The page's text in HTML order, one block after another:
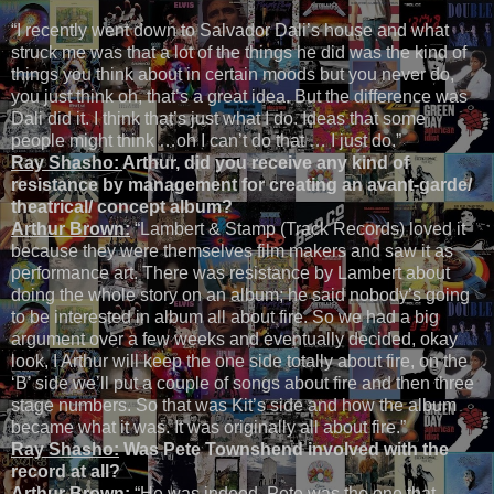
“I recently went down to Salvador Dali’s house and what
struck me was that a lot of the things he did was the kind of
things you think about in certain moods but you never do,
you just think oh, that’s a great idea. But the difference was
Dali did it. I think that’s just what I do. Ideas that some
people might think …oh I can’t do that … I just do.”
Ray Shasho:Arthur, did you receive any kind of
resistance by management for creating an avant-garde/
theatrical/ concept album?
Arthur Brown: “Lambert & Stamp (Track Records) loved it
because they were themselves film makers and saw it as
performance art. There was resistance by Lambert about
doing the whole story on an album; he said nobody’s going
to be interested in album all about fire. So we had a big
argument over a few weeks and eventually decided, okay
look, I Arthur will keep the one side totally about fire, on the
‘B’ side we’ll put a couple of songs about fire and then three
stage numbers. So that was Kit’s side and how the album
became what it was. It was originally all about fire.”
Ray Shasho:Was Pete Townshend involved with the
record at all?